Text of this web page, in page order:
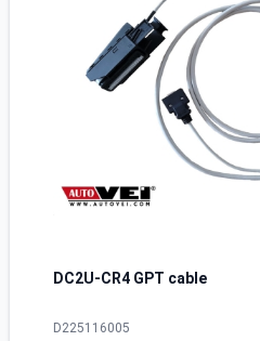
DC2U-CR4 GPT cable
D225116005